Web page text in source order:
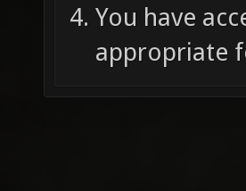
You have
appropriate